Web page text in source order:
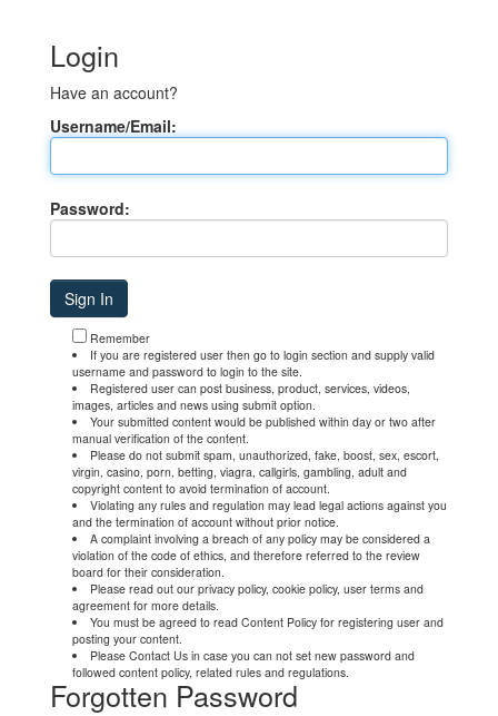
Login
Have an account?
Username/Email:
Password:
Remember
If you are registered user then go to login section and supply valid
username and password to login to the site.
Registered user can post business, product, services, videos,
images, articles and news using submit option.
Your submitted content would be published within day or two after
manual verification of the content.
Please do not submit spam, unauthorized, fake, boost, sex, escort,
virgin, casino, porn, betting, viagra, callgirls, gambling, adult and
copyright content to avoid termination of account.
Violating any rules and regulation may lead legal actions against you
and the termination of account without prior notice.
A complaint involving a breach of any policy may be considered a
violation of the code of ethics, and therefore referred to the review
board for their consideration.
Please read out our privacy policy, cookie policy, user terms and
agreement for more details.
You must be agreed to read Content Policy for registering user and
posting your content.
Please Contact Us in case you can not set new password and
followed content policy, related rules and regulations.
Forgotten Password